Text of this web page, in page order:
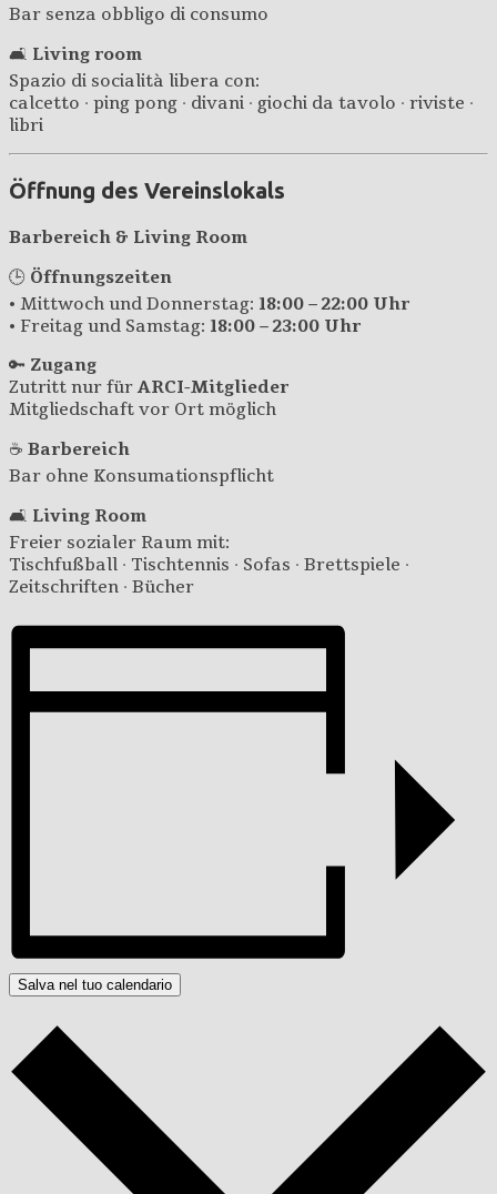
Bar senza obbligo di consumo
🛋️ Living room
Spazio di socialità libera con:
calcetto · ping pong · divani · giochi da tavolo · riviste ·
libri
Öffnung des Vereinslokals
Barbereich & Living Room
🕒 Öffnungszeiten
• Mittwoch und Donnerstag: 18:00 – 22:00 Uhr
• Freitag und Samstag: 18:00 – 23:00 Uhr
🔑 Zugang
Zutritt nur für ARCI-Mitglieder
Mitgliedschaft vor Ort möglich
☕ Barbereich
Bar ohne Konsumationspflicht
🛋️ Living Room
Freier sozialer Raum mit:
Tischfußball · Tischtennis · Sofas · Brettspiele ·
Zeitschriften · Bücher
Salva nel tuo calendario